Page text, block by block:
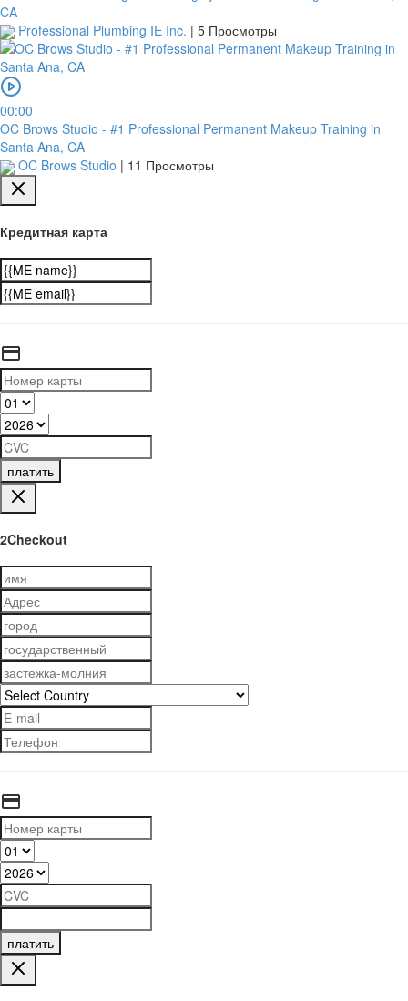
CA
Professional Plumbing IE Inc. | 5 Просмотры
00:00
OC Brows Studio - #1 Professional Permanent Makeup Training in
Santa Ana, CA
OC Brows Studio | 11 Просмотры
Кредитная карта
платить
2Checkout
платить